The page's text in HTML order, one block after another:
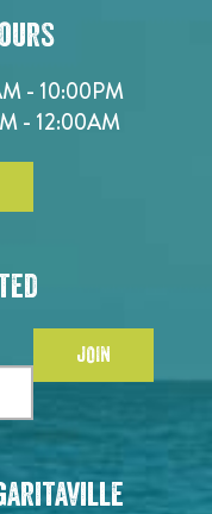
- 10:00PM
- 12:00AM
JOIN